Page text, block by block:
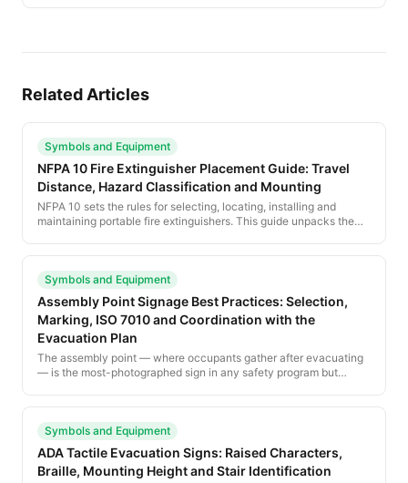
Related Articles
Symbols and Equipment
NFPA 10 Fire Extinguisher Placement Guide: Travel
Distance, Hazard Classification and Mounting
NFPA 10 sets the rules for selecting, locating, installing and
maintaining portable fire extinguishers. This guide unpacks the
Symbols and Equipment
Assembly Point Signage Best Practices: Selection,
Marking, ISO 7010 and Coordination with the
Evacuation Plan
The assembly point — where occupants gather after evacuating
— is the most-photographed sign in any safety program but
Symbols and Equipment
ADA Tactile Evacuation Signs: Raised Characters,
Braille, Mounting Height and Stair Identification